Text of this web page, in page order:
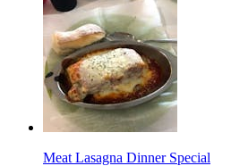
Meat Lasagna Dinner Special